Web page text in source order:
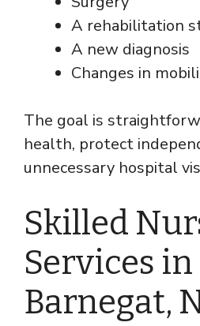
A rehabilitation
A new diagnosis
Changes in
The goal is
health, protect
unnecessary hospital
Skilled
Services in
Barnegat,